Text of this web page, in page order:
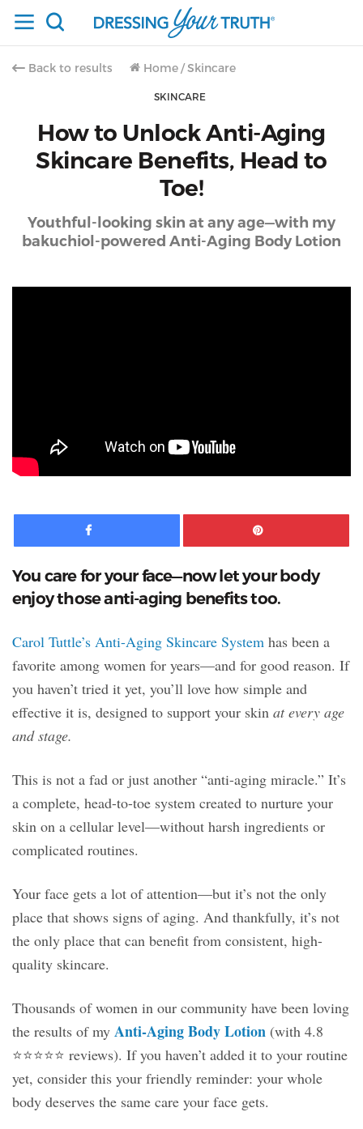
Back to results Home / Skincare
SKINCARE
How to Unlock Anti-Aging
Skincare Benefits, Head to
Toe!
Youthful-looking skin at any age—with my
bakuchiol-powered Anti-Aging Body Lotion
Facebook
You care for your face—now let your body
enjoy those anti-aging benefits too.
Carol Tuttle’s Anti-Aging Skincare System has been a
favorite among women for years—and for good reason. If
you haven’t tried it yet, you’ll love how simple and
effective it is, designed to support your skin at every age
and stage.
This is not a fad or just another “anti-aging miracle.” It’s
a complete, head-to-toe system created to nurture your
skin on a cellular level—without harsh ingredients or
complicated routines.
Your face gets a lot of attention—but it’s not the only
place that shows signs of aging. And thankfully, it’s not
the only place that can benefit from consistent, high-
quality skincare.
Thousands of women in our community have been loving
the results of my Anti-Aging Body Lotion (with 4.8
⭐️⭐️⭐️⭐️⭐️ reviews). If you haven’t added it to your routine
yet, consider this your friendly reminder: your whole
body deserves the same care your face gets.